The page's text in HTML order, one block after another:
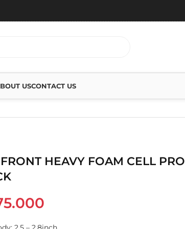
USCONTACT US
HEAVY FOAM CELL PRO